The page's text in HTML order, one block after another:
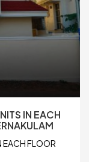
IN EACH
EACH FLOOR